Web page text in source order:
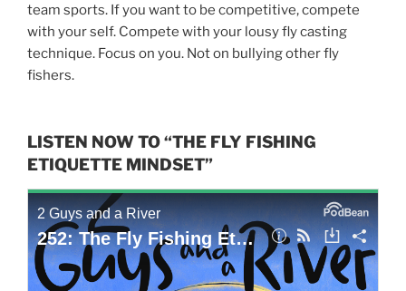
team sports. If you want to be competitive, compete
with your self. Compete with your lousy fly casting
technique. Focus on you. Not on bullying other fly
fishers.
LISTEN NOW TO “THE FLY FISHING
ETIQUETTE MINDSET”